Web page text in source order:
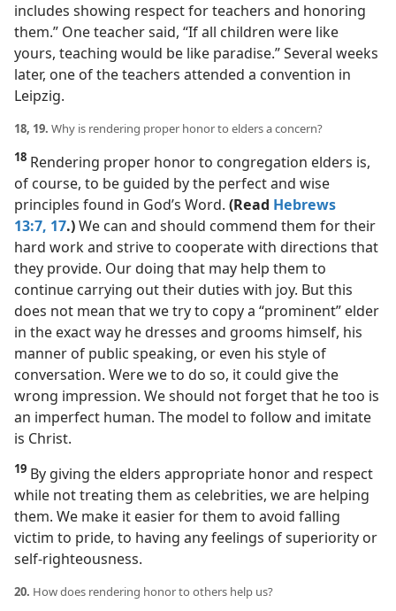
includes showing respect for teachers and honoring
them.” One teacher said, “If all children were like
yours, teaching would be like paradise.” Several weeks
later, one of the teachers attended a convention in
Leipzig.
18, 19. Why is rendering proper honor to elders a concern?
18 Rendering proper honor to congregation elders is,
of course, to be guided by the perfect and wise
principles found in God’s Word. (Read Hebrews
13:7, 17.)We can and should commend them for their
hard work and strive to cooperate with directions that
they provide. Our doing that may help them to
continue carrying out their duties with joy. But this
does not mean that we try to copy a “prominent” elder
in the exact way he dresses and grooms himself, his
manner of public speaking, or even his style of
conversation. Were we to do so, it could give the
wrong impression. We should not forget that he too is
an imperfect human. The model to follow and imitate
is Christ.
19 By giving the elders appropriate honor and respect
while not treating them as celebrities, we are helping
them. We make it easier for them to avoid falling
victim to pride, to having any feelings of superiority or
self-righteousness.
20. How does rendering honor to others help us?